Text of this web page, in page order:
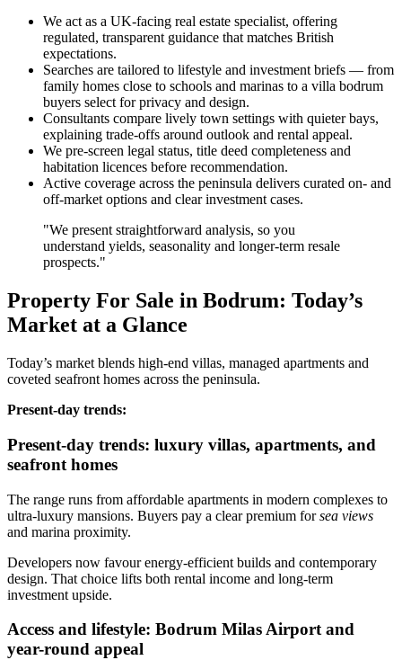
We act as a UK‑facing real estate specialist, offering
regulated, transparent guidance that matches British
expectations.
Searches are tailored to lifestyle and investment briefs — from
family homes close to schools and marinas to a villa bodrum
buyers select for privacy and design.
Consultants compare lively town settings with quieter bays,
explaining trade‑offs around outlook and rental appeal.
We pre‑screen legal status, title deed completeness and
habitation licences before recommendation.
Active coverage across the peninsula delivers curated on‑ and
off‑market options and clear investment cases.
"We present straightforward analysis, so you
understand yields, seasonality and longer‑term resale
prospects."
Property For Sale in Bodrum: Today’s
Market at a Glance
Today’s market blends high‑end villas, managed apartments and
coveted seafront homes across the peninsula.
Present‑day trends:
Present-day trends: luxury villas, apartments, and
seafront homes
The range runs from affordable apartments in modern complexes to
ultra‑luxury mansions. Buyers pay a clear premium forsea views
and marina proximity.
Developers now favour energy‑efficient builds and contemporary
design. That choice lifts both rental income and long‑term
investment upside.
Access and lifestyle: Bodrum Milas Airport and
year-round appeal